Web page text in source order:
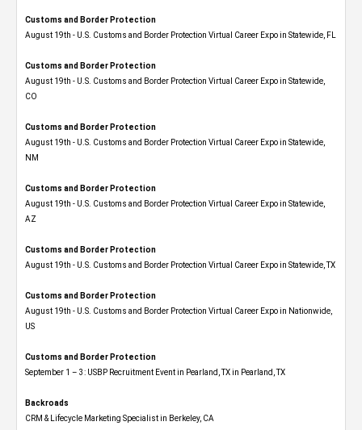
Customs and Border Protection
August 19th - U.S. Customs and Border Protection Virtual Career Expo in Statewide, FL
Customs and Border Protection
August 19th - U.S. Customs and Border Protection Virtual Career Expo​ in Statewide,
CO
Customs and Border Protection
August 19th - U.S. Customs and Border Protection Virtual Career Expo​ in Statewide,
NM
Customs and Border Protection
August 19th - U.S. Customs and Border Protection Virtual Career Expo​ in Statewide,
AZ
Customs and Border Protection
August 19th - U.S. Customs and Border Protection Virtual Career Expo​ in Statewide, TX
Customs and Border Protection
August 19th - U.S. Customs and Border Protection Virtual Career Expo​ in Nationwide,
US
Customs and Border Protection
September 1 – 3: USBP Recruitment Event in Pearland, TX in Pearland, TX
Backroads
CRM & Lifecycle Marketing Specialist in Berkeley, CA